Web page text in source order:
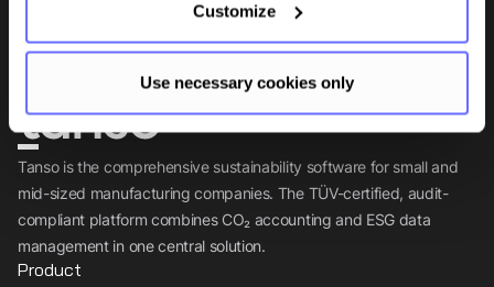
Customize
Use necessary cookies only
Tanso is the comprehensive sustainability software for small and
mid-sized manufacturing companies. The TÜV-certified, audit-
compliant platform combines CO₂ accounting and ESG data
management in one central solution.
Subscribe
Product